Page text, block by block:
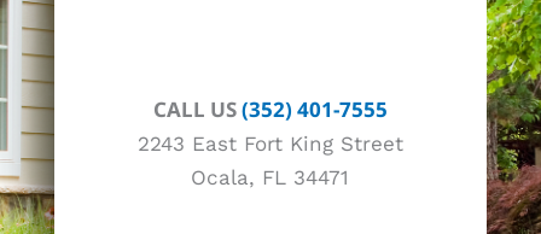
CALL US(352) 401-7555
2243 East Fort King Street
Ocala, FL 34471